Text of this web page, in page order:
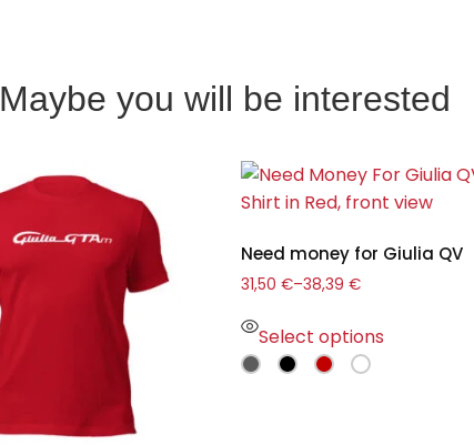
Maybe you will be interested
Need money for Giulia QV
31,50 €–38,39 €
Select options